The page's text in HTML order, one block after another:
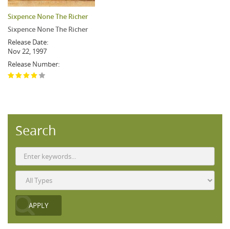
Sixpence None The Richer
Sixpence None The Richer
Release Date:
Nov 22, 1997
Release Number:
Search